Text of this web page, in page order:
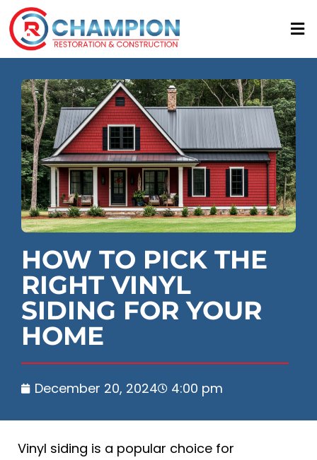
Skip
to
content
HOW TO PICK THE
RIGHT VINYL
SIDING FOR YOUR
HOME
December 20, 2024 4:00 pm
Vinyl siding is a popular choice for